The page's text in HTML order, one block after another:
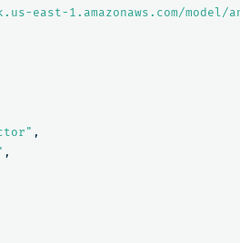
east-1.amazonaws.com/model/
,
,